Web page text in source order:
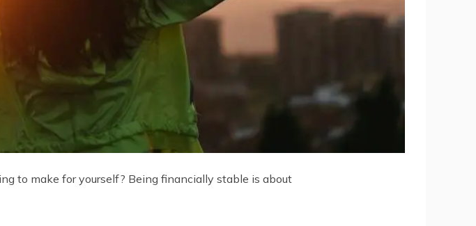
to make for yourself? Being financially stable is about